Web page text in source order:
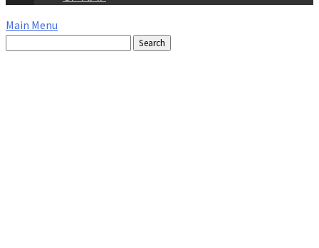
Main Menu